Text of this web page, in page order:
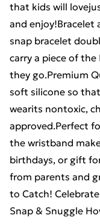
that kids will
and enjoy!Bracelet
snap bracelet
carry a piece of
they go.Premium
soft silicone so
wearits nontoxic,
approved.Perfect
the wristband
birthdays, or gift
from parents and
to Catch!
Snap & Snuggle